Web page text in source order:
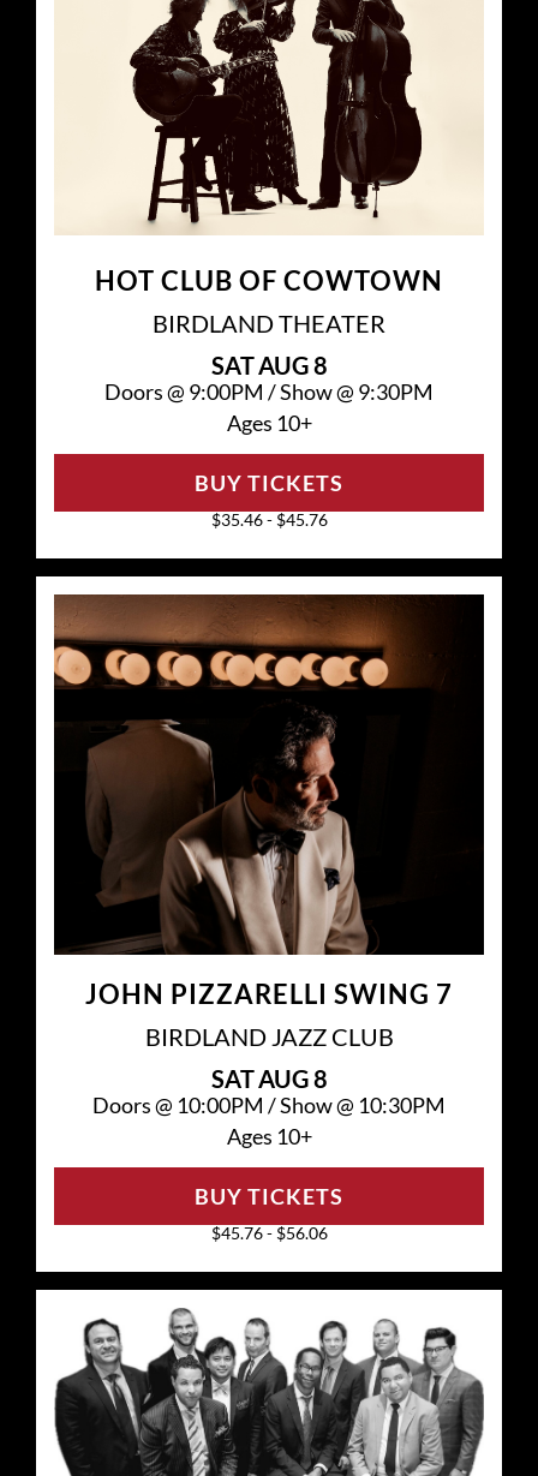
HOT CLUB OF COWTOWN
BIRDLAND THEATER
SATAUG 8
Doors @ 9:00PM /Show @ 9:30PM
Ages 10+
$35.46 - $45.76
BUY TICKETS
JOHN PIZZARELLI SWING 7
BIRDLAND JAZZ CLUB
SATAUG 8
Doors @ 10:00PM /Show @ 10:30PM
Ages 10+
$45.76 - $56.06
BUY TICKETS